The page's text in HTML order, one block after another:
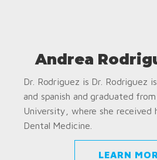
Andrea
Dr. Rodriguez is Dr. Rodriguez
and spanish and graduated
University, where she received
Dental Medicine.
LEARN